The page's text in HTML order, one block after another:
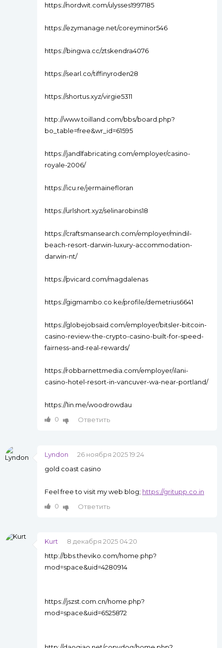
https://nordwit.com/ulysses1997185
https://ezymanage.net/coreyminor546
https://bingwa.cc/ztskendra4076
https://searl.co/tiffinyroden28
https://shortus.xyz/virgie5311
http://www.toilland.com/bbs/board.php?
bo_table=free&wr_id=61595
https://jandlfabricating.com/employer/casino-
royale-2006/
https://icu.re/jermainefloran
https://urlshort.xyz/selinarobins18
https://craftsmansearch.com/employer/mindil-
beach-resort-darwin-luxury-accommodation-
darwin-nt/
https://pvicard.com/magdalenas
https://gigmambo.co.ke/profile/demetrius6641
https://globejobsaid.com/employer/bitsler-bitcoin-
casino-review-the-crypto-casino-built-for-speed-
fairness-and-real-rewards/
https://robbarnettmedia.com/employer/ilani-
casino-hotel-resort-in-vancuver-wa-near-portland/
https://1in.me/woodrowdau
0
Ответить
Lyndon
26 ноября 2025 19:24
gold coast casino
Feel free to visit my web blog; https://gritupp.co.in
0
Ответить
Kurt
8 декабря 2025 04:20
http://bbs.theviko.com/home.php?
mod=space&uid=4280914
https://jszst.com.cn/home.php?
mod=space&uid=6525872